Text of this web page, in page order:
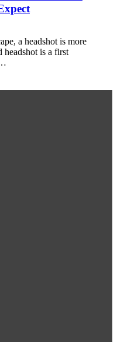
a headshot is more
headshot is a first